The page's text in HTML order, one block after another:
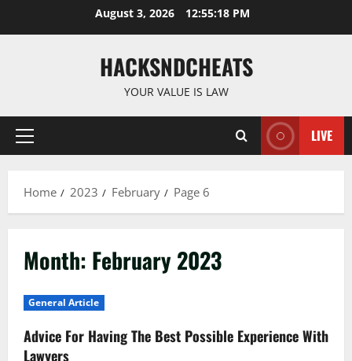
August 3, 2026 12:55:18 PM
HACKSNDCHEATS
YOUR VALUE IS LAW
Primary
LIVE
Home 2023 February Page 6
Month: February 2023
General Article
Advice For Having The Best Possible Experience With
Lawyers